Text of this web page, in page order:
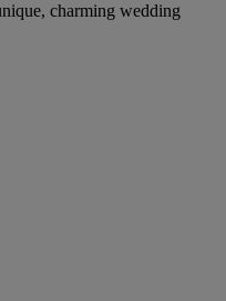
charming wedding